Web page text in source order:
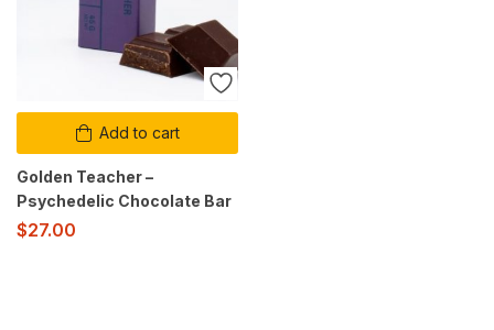
Add to cart
Golden Teacher –
Psychedelic Chocolate Bar
$27.00